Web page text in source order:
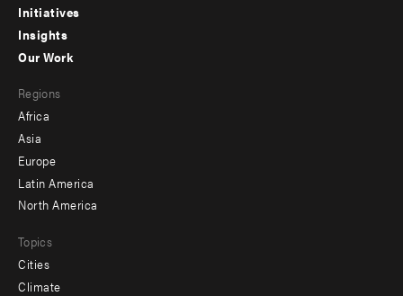
menu
-
Initiatives
Insights
menu
-
secondary
Our Work
Regions
Africa
Asia
Europe
Latin America
North America
Topics
Cities
Climate